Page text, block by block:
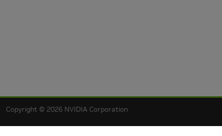
Copyright © 2026 NVIDIA Corporation